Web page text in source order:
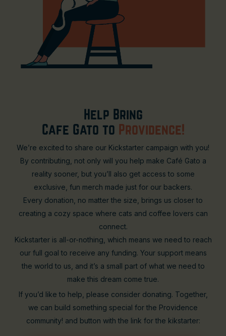
Help Bring
Cafe Gato to Providence!
We’re excited to share our Kickstarter campaign with you!
By contributing, not only will you help make Café Gato a
reality sooner, but you’ll also get access to some
exclusive, fun merch made just for our backers.
Every donation, no matter the size, brings us closer to
creating a cozy space where cats and coffee lovers can
connect.
Kickstarter is all-or-nothing, which means we need to reach
our full goal to receive any funding. Your support means
the world to us, and it’s a small part of what we need to
make this dream come true.
If you’d like to help, please consider donating. Together,
we can build something special for the Providence
community! and button with the link for the kikstarter: